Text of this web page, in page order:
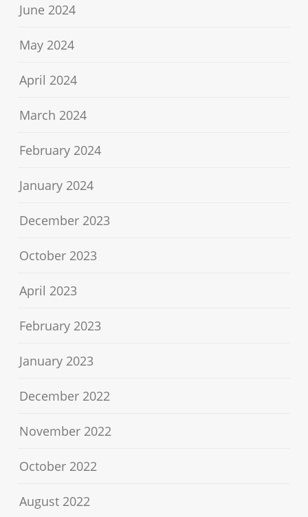
June 2024
May 2024
April 2024
March 2024
February 2024
January 2024
December 2023
October 2023
April 2023
February 2023
January 2023
December 2022
November 2022
October 2022
August 2022